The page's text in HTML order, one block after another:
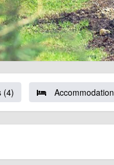
(4) Accommodation